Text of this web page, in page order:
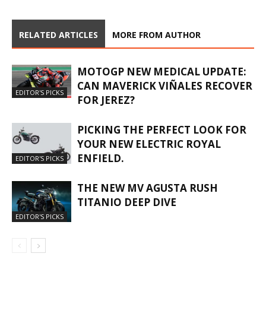
RELATED ARTICLES MORE FROM AUTHOR
EDITOR'S PICKS
MOTOGP NEW MEDICAL UPDATE:
CAN MAVERICK VIÑALES RECOVER
FOR JEREZ?
EDITOR'S PICKS
PICKING THE PERFECT LOOK FOR
YOUR NEW ELECTRIC ROYAL
ENFIELD.
EDITOR'S PICKS
THE NEW MV AGUSTA RUSH
TITANIO DEEP DIVE